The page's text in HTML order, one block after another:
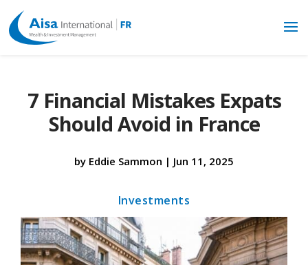
7 Financial Mistakes Expats
Should Avoid in France
by Eddie Sammon | Jun 11, 2025
Investments